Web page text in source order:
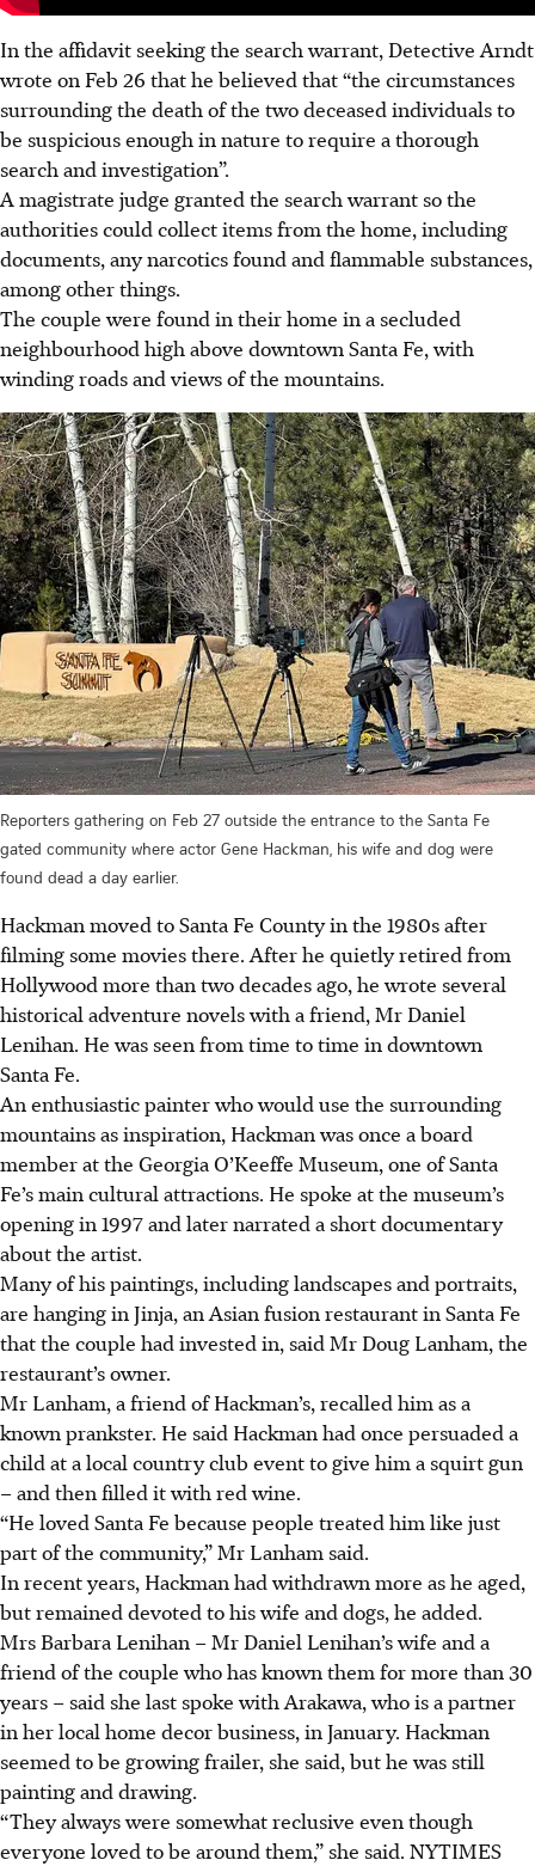
In the affidavit seeking the search warrant, Detective Arndt
wrote on Feb 26 that he believed that “the circumstances
surrounding the death of the two deceased individuals to
be suspicious enough in nature to require a thorough
search and investigation”.
A magistrate judge granted the search warrant so the
authorities could collect items from the home, including
documents, any narcotics found and flammable substances,
among other things.
The couple were found in their home in a secluded
neighbourhood high above downtown Santa Fe, with
winding roads and views of the mountains.
Reporters gathering on Feb 27 outside the entrance to the Santa Fe
gated community where actor Gene Hackman, his wife and dog were
found dead a day earlier.
Hackman moved to Santa Fe County in the 1980s after
filming some movies there. After he quietly retired from
Hollywood more than two decades ago, he wrote several
historical adventure novels with a friend, Mr Daniel
Lenihan. He was seen from time to time in downtown
Santa Fe.
An enthusiastic painter who would use the surrounding
mountains as inspiration, Hackman was once a board
member at the Georgia O’Keeffe Museum, one of Santa
Fe’s main cultural attractions. He spoke at the museum’s
opening in 1997 and later narrated a short documentary
about the artist.
Many of his paintings, including landscapes and portraits,
are hanging in Jinja, an Asian fusion restaurant in Santa Fe
that the couple had invested in, said Mr Doug Lanham, the
restaurant’s owner.
Mr Lanham, a friend of Hackman’s, recalled him as a
known prankster. He said Hackman had once persuaded a
child at a local country club event to give him a squirt gun
– and then filled it with red wine.
“He loved Santa Fe because people treated him like just
part of the community,” Mr Lanham said.
In recent years, Hackman had withdrawn more as he aged,
but remained devoted to his wife and dogs, he added.
Mrs Barbara Lenihan – Mr Daniel Lenihan’s wife and a
friend of the couple who has known them for more than 30
years – said she last spoke with Arakawa, who is a partner
in her local home decor business, in January. Hackman
seemed to be growing frailer, she said, but he was still
painting and drawing.
“They always were somewhat reclusive even though
everyone loved to be around them,” she said. NYTIMES